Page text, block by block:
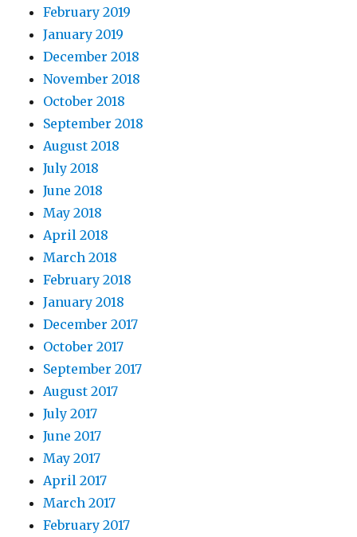
February 2019
January 2019
December 2018
November 2018
October 2018
September 2018
August 2018
July 2018
June 2018
May 2018
April 2018
March 2018
February 2018
January 2018
December 2017
October 2017
September 2017
August 2017
July 2017
June 2017
May 2017
April 2017
March 2017
February 2017